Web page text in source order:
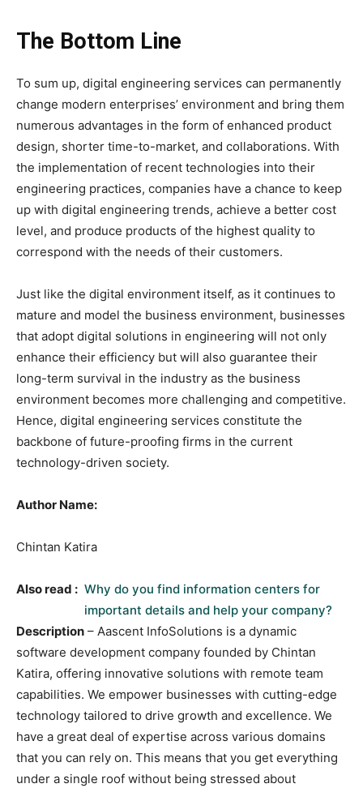
The Bottom Line
To sum up, digital engineering services can permanently
change modern enterprises’ environment and bring them
numerous advantages in the form of enhanced product
design, shorter time-to-market, and collaborations. With
the implementation of recent technologies into their
engineering practices, companies have a chance to keep
up with digital engineering trends, achieve a better cost
level, and produce products of the highest quality to
correspond with the needs of their customers.
Just like the digital environment itself, as it continues to
mature and model the business environment, businesses
that adopt digital solutions in engineering will not only
enhance their efficiency but will also guarantee their
long-term survival in the industry as the business
environment becomes more challenging and competitive.
Hence, digital engineering services constitute the
backbone of future-proofing firms in the current
technology-driven society.
Author Name:
Chintan Katira
Also read : Why do you find information centers for
important details and help your company?
Description – Aascent InfoSolutions is a dynamic
software development company founded by Chintan
Katira, offering innovative solutions with remote team
capabilities. We empower businesses with cutting-edge
technology tailored to drive growth and excellence. We
have a great deal of expertise across various domains
that you can rely on. This means that you get everything
under a single roof without being stressed about